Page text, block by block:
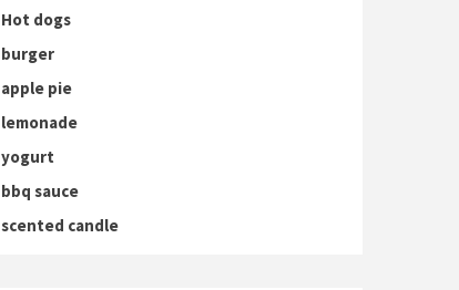
Hot dogs
burger
apple pie
lemonade
yogurt
bbq sauce
scented candle